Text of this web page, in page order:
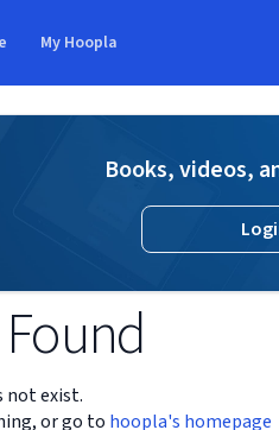
My Hoopla
Books, videos,
not exist.
or go to hoopla's homepage